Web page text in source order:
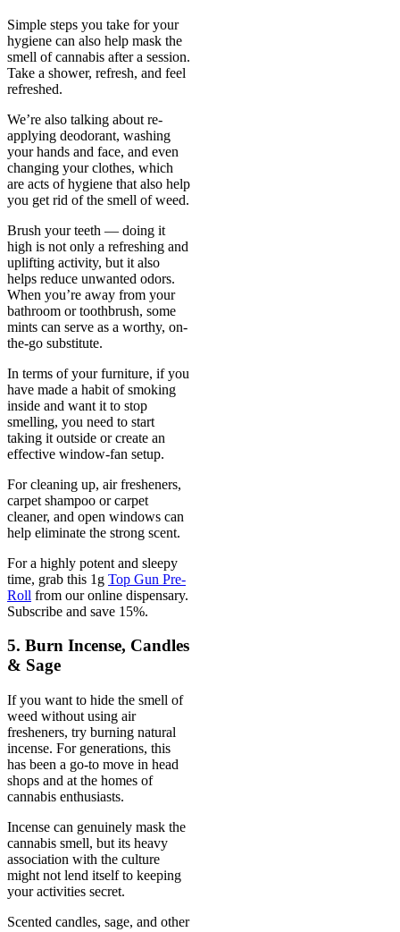
Simple steps you take for your
hygiene can also help mask the
smell of cannabis after a session.
Take a shower, refresh, and feel
refreshed.
We’re also talking about re-
applying deodorant, washing
your hands and face, and even
changing your clothes, which
are acts of hygiene that also help
you get rid of the smell of weed.
Brush your teeth — doing it
high is not only a refreshing and
uplifting activity, but it also
helps reduce unwanted odors.
When you’re away from your
bathroom or toothbrush, some
mints can serve as a worthy, on-
the-go substitute.
In terms of your furniture, if you
have made a habit of smoking
inside and want it to stop
smelling, you need to start
taking it outside or create an
effective window-fan setup.
For cleaning up, air fresheners,
carpet shampoo or carpet
cleaner, and open windows can
help eliminate the strong scent.
For a highly potent and sleepy
time, grab this 1g Top Gun Pre-
Roll from our online dispensary.
Subscribe and save 15%.
5. Burn Incense, Candles
& Sage
If you want to hide the smell of
weed without using air
fresheners, try burning natural
incense. For generations, this
has been a go-to move in head
shops and at the homes of
cannabis enthusiasts.
Incense can genuinely mask the
cannabis smell, but its heavy
association with the culture
might not lend itself to keeping
your activities secret.
Scented candles, sage, and other